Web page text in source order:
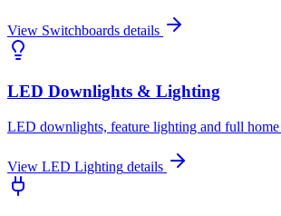
View Switchboards details
LED Downlights & Lighting
LED downlights, feature lighting and full
View LED Lighting details